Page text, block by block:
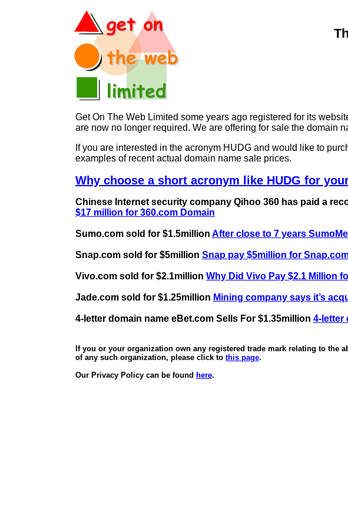
Get On The Web Limited some years ago registered for its
are now no longer required. We are offering for sale the domain
If you are interested in the acronym HUDG and would like to
examples of recent actual domain name sale prices.
Why choose a short acronym like HUDG for
Chinese Internet security company Qihoo 360 has paid a
$17 million for 360.com Domain
Sumo.com sold for $1.5million After close to 7 years
Snap.com sold for $5million Snap pay $5million for
Vivo.com sold for $2.1million Why Did Vivo Pay $2.1 Million
Jade.com sold for $1.25million Mining company says it’s
4-letter domain name eBet.com Sells For $1.35million 4-letter
If you or your organization own any registered trade mark relating to the
of any such organization, please click to this page.
Our Privacy Policy can be found here.